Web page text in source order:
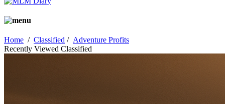
Home / Classified / Adventure Profits
Recently Viewed Classified